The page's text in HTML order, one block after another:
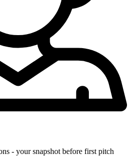
- your snapshot before first pitch